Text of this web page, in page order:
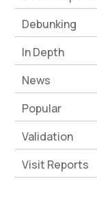
Debunking
In Depth
News
Popular
Validation
Visit Reports